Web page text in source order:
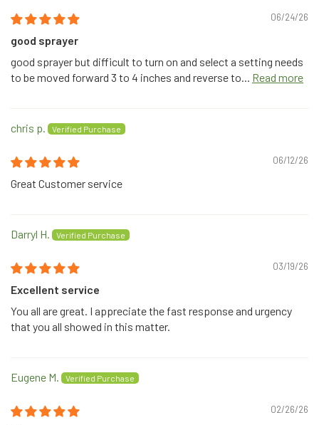
06/24/26
good sprayer
good sprayer but difficult to turn on and select a setting needs
to be moved forward 3 to 4 inches and reverse to... Read more
chris p.
06/12/26
Great Customer service
Darryl H.
03/19/26
Excellent service
You all are great. I appreciate the fast response and urgency
that you all showed in this matter.
Eugene M.
02/26/26